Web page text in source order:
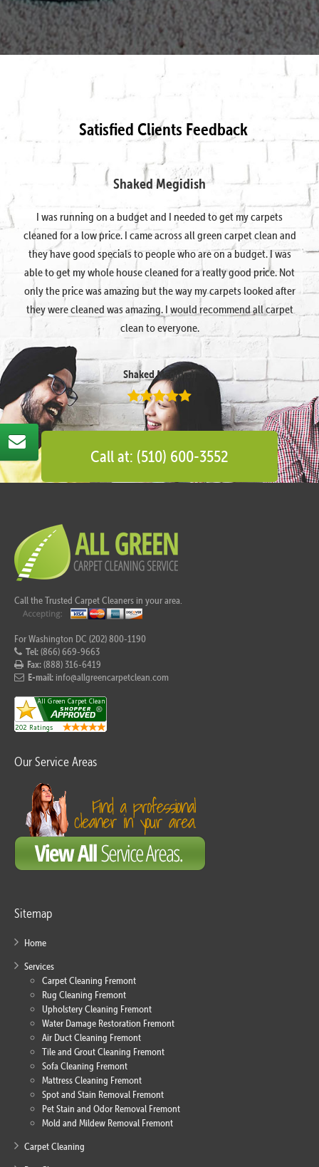
Satisfied Clients Feedback
Shaked Megidish
I was running on a budget and I needed to get my carpets
cleaned for a low price. I came across all green carpet clean and
they have good specials to people who are on a budget. I was
able to get my whole house cleaned for a really good price. Not
only the price was amazing but the way my carpets looked after
they were cleaned was amazing. I would recommend all carpet
clean to everyone.
Shaked Megidish
Call at: (510) 600-3552
Call the Trusted Carpet Cleaners in your area.
For Washington DC (202) 800-1190
Tel:(866) 669-9663
Fax:(888) 316-6419
E-mail: info@allgreencarpetclean.com
Our Service Areas
Sitemap
Home
Services
Carpet Cleaning Fremont
Rug Cleaning Fremont
Upholstery Cleaning Fremont
Water Damage Restoration Fremont
Air Duct Cleaning Fremont
Tile and Grout Cleaning Fremont
Sofa Cleaning Fremont
Mattress Cleaning Fremont
Spot and Stain Removal Fremont
Pet Stain and Odor Removal Fremont
Mold and Mildew Removal Fremont
Carpet Cleaning